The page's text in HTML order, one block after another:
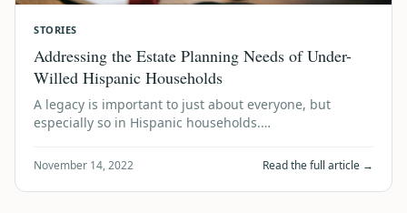
STORIES
Addressing the Estate Planning Needs of Under-
Willed Hispanic Households
A legacy is important to just about everyone, but
especially so in Hispanic households.…
November 14, 2022 Read the full article →